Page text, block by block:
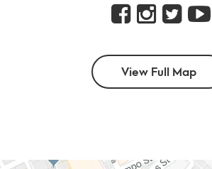
View Full Map